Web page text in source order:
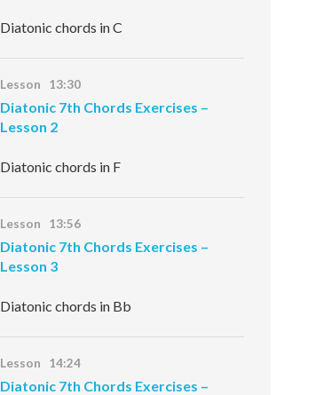
Diatonic chords in C
Lesson 13:30
Diatonic 7th Chords Exercises –
Lesson 2
Diatonic chords in F
Lesson 13:56
Diatonic 7th Chords Exercises –
Lesson 3
Diatonic chords in Bb
Lesson 14:24
Diatonic 7th Chords Exercises –